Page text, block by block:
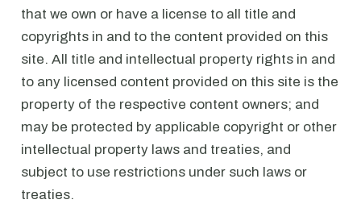
that we own or have a license to all title and
copyrights in and to the content provided on this
site. All title and intellectual property rights in and
to any licensed content provided on this site is the
property of the respective content owners; and
may be protected by applicable copyright or other
intellectual property laws and treaties, and
subject to use restrictions under such laws or
treaties.